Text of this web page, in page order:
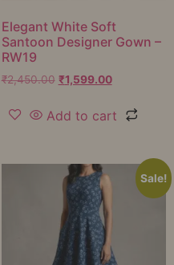
Elegant White Soft
Santoon Designer Gown –
RW19
₹2,450.00 ₹1,599.00
Add to cart
Sale!